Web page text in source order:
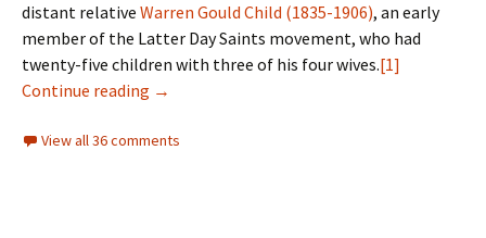
distant relative Warren Gould Child (1835-1906), an early
member of the Latter Day Saints movement, who had
twenty-five children with three of his four wives.[1]
Continue reading Philoprogenitive ancestors
→
View all 36 comments